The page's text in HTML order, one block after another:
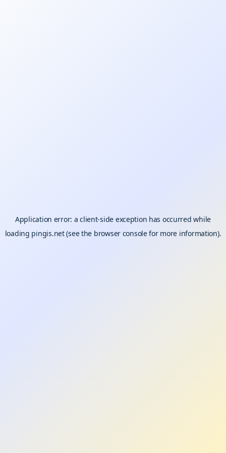
Application error: aclient-side exception has occurred while
loading pingis.net(see the browser consolefor more information).